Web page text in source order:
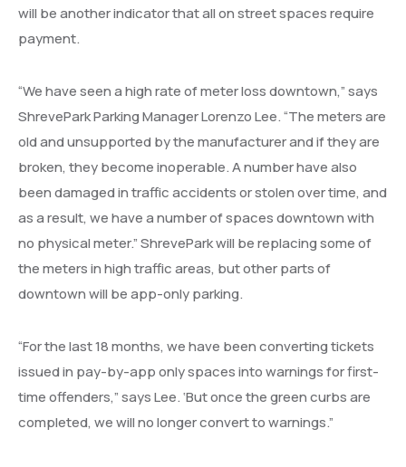
will be another indicator that all on street spaces require
payment.
“We have seen a high rate of meter loss downtown,” says
ShrevePark Parking Manager Lorenzo Lee. “The meters are
old and unsupported by the manufacturer and if they are
broken, they become inoperable. A number have also
been damaged in traffic accidents or stolen over time, and
as a result, we have a number of spaces downtown with
no physical meter.” ShrevePark will be replacing some of
the meters in high traffic areas, but other parts of
downtown will be app-only parking.
“For the last 18 months, we have been converting tickets
issued in pay-by-app only spaces into warnings for first-
time offenders,” says Lee. ‘But once the green curbs are
completed, we will no longer convert to warnings.”